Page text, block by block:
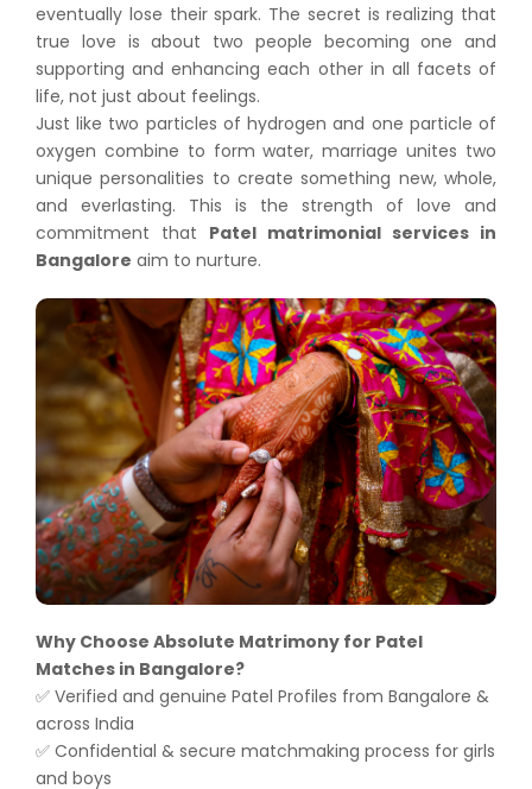
eventually lose their spark. The secret is realizing that
true love is about two people becoming one and
supporting and enhancing each other in all facets of
life, not just about feelings.
Just like two particles of hydrogen and one particle of
oxygen combine to form water, marriage unites two
unique personalities to create something new, whole,
and everlasting. This is the strength of love and
commitment that Patel matrimonial services in
Bangalore aim to nurture.
Why Choose Absolute Matrimony for Patel
Matches in Bangalore?
✅ Verified and genuine Patel Profiles from Bangalore &
across India
✅ Confidential & secure matchmaking process for girls
and boys